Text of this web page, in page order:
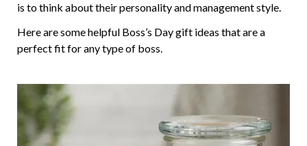
is to think about their personality and management style.
Here are some helpful Boss’s Day gift ideas that are a
perfect fit for any type of boss.